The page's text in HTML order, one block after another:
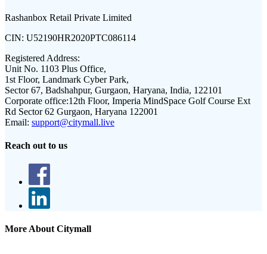
Rashanbox Retail Private Limited
CIN: U52190HR2020PTC086114
Registered Address:
Unit No. 1103 Plus Office,
1st Floor, Landmark Cyber Park,
Sector 67, Badshahpur, Gurgaon, Haryana, India, 122101
Corporate office:12th Floor, Imperia MindSpace Golf Course Ext
Rd Sector 62 Gurgaon, Haryana 122001
Email: support@citymall.live
Reach out to us
More About Citymall